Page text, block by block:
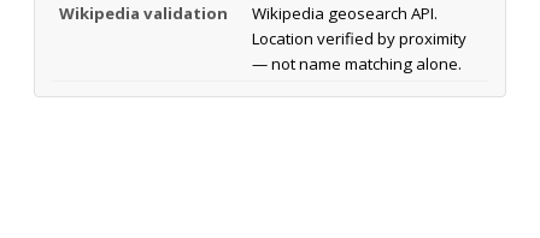
Wikipedia validation
Wikipedia geosearch API.
Location verified by proximity
— not name matching alone.